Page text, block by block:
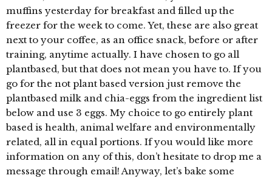
muffins yesterday for breakfast and filled up the
freezer for the week to come. Yet, these are also great
next to your coffee, as an office snack, before or after
training, anytime actually. I have chosen to go all
plantbased, but that does not mean you have to. If you
go for the not plant based version just remove the
plantbased milk and chia-eggs from the ingredient list
below and use 3 eggs. My choice to go entirely plant
based is health, animal welfare and environmentally
related, all in equal portions. If you would like more
information on any of this, don’t hesitate to drop me a
message through email! Anyway, let’s bake some